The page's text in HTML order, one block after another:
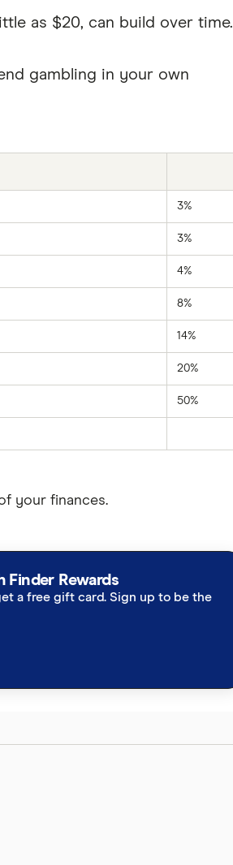
as $20, can build over time.
gambling in your own
3%
3%
4%
8%
14%
20%
50%
your finances.
Finder Rewards
a free gift card. Sign up to be the